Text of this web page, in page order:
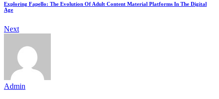
Exploring Fapello: The Evolution Of Adult Content Material Platforms In The Digital
Age
Next
Admin